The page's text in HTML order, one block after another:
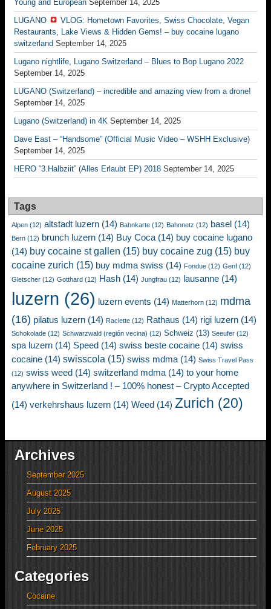
Young and European September 14, 2025
LUGANO
VLOG: Hometown Favorites, Swiss Chocolate, Vegan
Restaurants, Lake Views & Hidden Gems! – buy cocaine lugano
switzerland September 14, 2025
Lugano nightlife, Lugano Switzerland – Blues to Bop Lugano 2022
September 14, 2025
LUGANO (Switzerland) – incredible and amazing view from a drone!
September 14, 2025
Lugano (Switzerland) in 4K September 14, 2025
Dave East – “Handsome” (Official Music Video – WSHH Exclusive)
September 14, 2025
HERO “3.Halbziit” (Alles Erlaubt EP) 2018 September 14, 2025
Tags
Alpen (12) altstadt luzern (14) Bahnkarte (12) Bahnnetz (12) basel (14)
Bern (12) brunch luzern (14) Buy Coca (14) buy cocaine lugano
(14) buy cocaine st gallen (15) buy cocaine zug (15) buy
cocaine zurich (15) buy mdma swiss (14) Fondue (12) Genf (12)
Gletscher (12) Gotthard (12) Hash (14) Jungfrau (12) lausanne (14)
luzern (26) luzern events (14) Matterhorn (12) mdma
(16) pilatus luzern (14) Raclette (12) Rathaus (14) rigi luzern (14)
Schokolade (12) Schwarzwald (región vecina) (12) Schweiz (13) Seeufer (12)
spa luzern (14) Speed (14) swiss beste cocaine (14) swiss
cocaine (14) swisscola (15) swiss mdma (14) Swiss Travel Pass
(12) swiss weed (14) switzerland mdma (14) to your home
anywhere in Switzerland ! – 100% honest – Crypto Accepted
(14) verkehrshaus luzern (14) Weed (14) Zurich (20)
Archives
September 2025
August 2025
July 2025
June 2025
February 2025
Categories
Cocaine